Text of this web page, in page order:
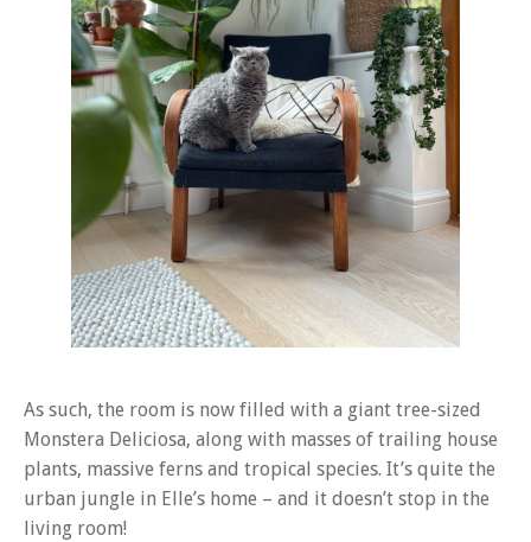
As such, the room is now filled with a giant tree-sized
Monstera Deliciosa, along with masses of trailing house
plants, massive ferns and tropical species. It’s quite the
urban jungle in Elle’s home – and it doesn’t stop in the
living room!